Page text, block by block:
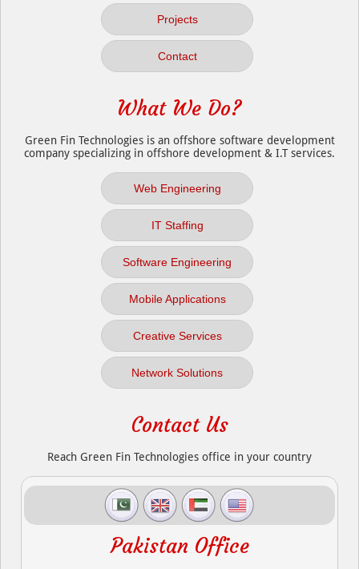
Projects
Contact
What We Do?
Green Fin Technologies is an offshore software development
company specializing in offshore development & I.T services.
Web Engineering
IT Staffing
Software Engineering
Mobile Applications
Creative Services
Network Solutions
Contact Us
Reach Green Fin Technologies office in your country
Pakistan Office